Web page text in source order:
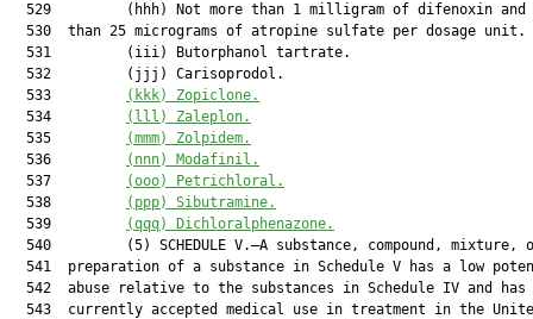
529         (hhh) Not more than 1 milligram of difenoxin and
  530  than 25 micrograms of atropine sulfate per dosage unit.
  531         (iii) Butorphanol tartrate.
  532         (jjj) Carisoprodol.
  533
(kkk)
Zopiclone.
  534
(lll)
Zaleplon.
  535
(mmm)
Zolpidem.
  536
(nnn)
Modafinil.
  537
(ooo)
Petrichloral.
  538
(ppp)
Sibutramine.
  539
(qqq)
Dichloralphenazone.
540         (5) SCHEDULE V.—A substance, compound, mixture,
541  preparation of a substance in Schedule V has a low
542  abuse relative to the substances in Schedule IV and has
543  currently accepted medical use in treatment in the